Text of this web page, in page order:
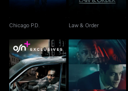
Chicago P.D. Law & Order
The Wire The Little Things